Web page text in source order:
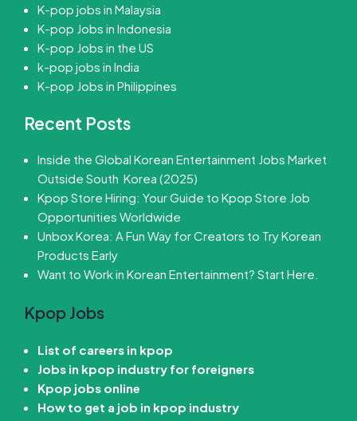
K-pop jobs in Malaysia
K-pop Jobs in Indonesia
K-pop Jobs in the US
k-pop jobs in India
K-pop Jobs in Philippines
Recent Posts
Inside the Global Korean Entertainment Jobs Market
Outside South Korea (2025)
Kpop Store Hiring: Your Guide to Kpop Store Job
Opportunities Worldwide
Unbox Korea: A Fun Way for Creators to Try Korean
Products Early
Want to Work in Korean Entertainment? Start Here.
Kpop Jobs
List of careers in kpop
Jobs in kpop industry for foreigners
Kpop jobs online
How to get a job in kpop industry